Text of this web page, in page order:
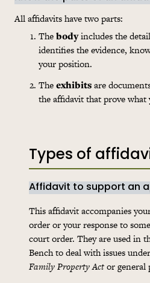
All affidavits have two parts:
Thebodyincludes the
identifies the evidence,
your position.
Theexhibitsare
the affidavit that prove
Types of
Affidavit to support an
This affidavit accompanies
order or your response to
court order. They are used in
Bench to deal with issues
Family Property Actor general